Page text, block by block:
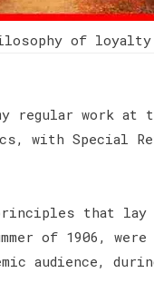
of loyalty
regular work at
with Special
principles that
of 1906, were
audience,